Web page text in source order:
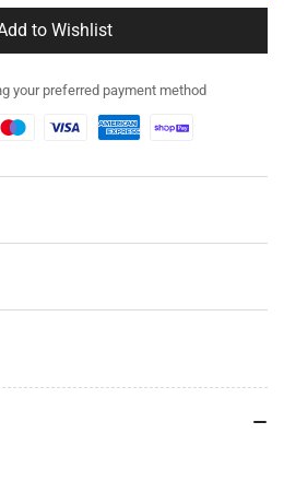
to Wishlist
your preferred payment method